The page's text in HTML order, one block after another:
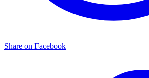
Share on Facebook